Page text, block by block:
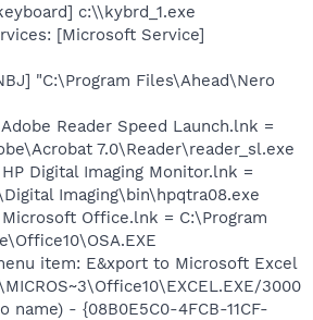
c:\\kybrd_1.exe
[Microsoft Service]
"C:\Program Files\Ahead\Nero
Reader Speed Launch.lnk =
7.0\Reader\reader_sl.exe
Digital Imaging Monitor.lnk =
Imaging\bin\hpqtra08.exe
Office.lnk = C:\Program
item: E&xport to Microsoft Excel
3000
name) - {08B0E5C0-4FCB-11CF-